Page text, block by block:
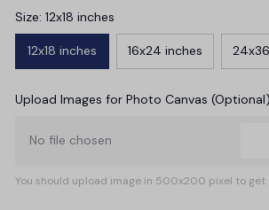
Size: 12x18 inches
12x18 inches 16x24 inches
Upload Images for Photo Canvas (Optional)
No file chosen
You should upload image in 500x200 pixel to